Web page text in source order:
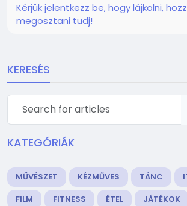
Kérjük jelentkezz be, hogy lájkolni,
megosztani tudj!
KERESÉS
KATEGÓRIÁK
MŰVÉSZET KÉZMŰVES TÁNC
FILM
FITNESS ÉTEL JÁTÉKOK